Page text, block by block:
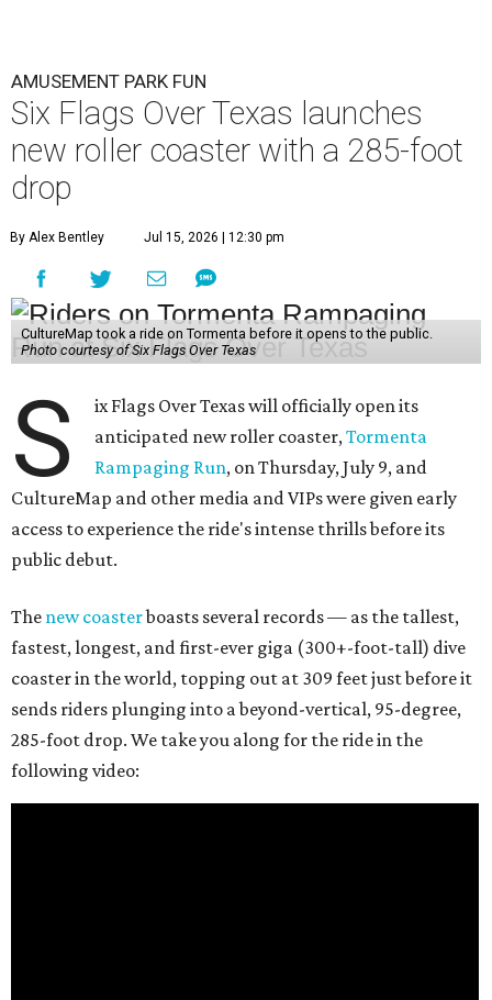
AMUSEMENT PARK FUN
Six Flags Over Texas launches
new roller coaster with a 285-foot
drop
By Alex Bentley Jul 15, 2026 | 12:30 pm
CultureMap took a ride on Tormenta before it opens to the public.
Photo courtesy of Six Flags Over Texas
S
ix Flags Over Texas will officially open its
anticipated new roller coaster,Tormenta
Rampaging Run, on Thursday, July 9, and
CultureMap and other media and VIPs were given early
access to experience the ride's intense thrills before its
public debut.
The new coasterboasts several records — as the tallest,
fastest, longest, and first-ever giga (300+-foot-tall) dive
coaster in the world, topping out at 309 feet just before it
sends riders plunging into a beyond-vertical, 95-degree,
285-foot drop. We take you along for the ride in the
following video: